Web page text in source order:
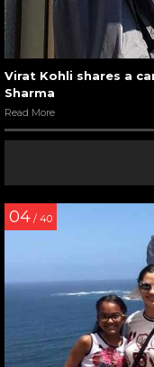
Virat Kohli shares a
Sharma
Read More
04 / 40